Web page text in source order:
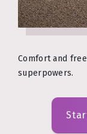
Comfort and
superpowers.